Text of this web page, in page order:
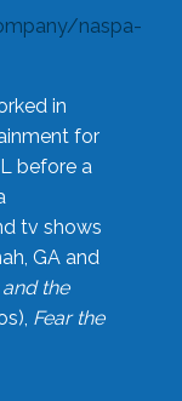
naspa-
in
for
before a
tv shows
GA and
the
Fear the